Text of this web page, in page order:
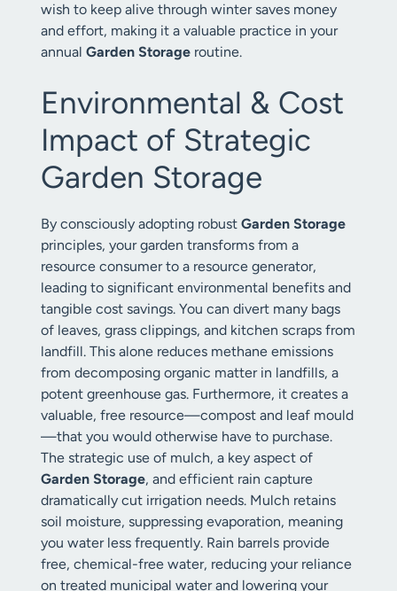
wish to keep alive through winter saves money
and effort, making it a valuable practice in your
annual Garden Storage routine.
Environmental & Cost
Impact of Strategic
Garden Storage
By consciously adopting robust Garden Storage
principles, your garden transforms from a
resource consumer to a resource generator,
leading to significant environmental benefits and
tangible cost savings. You can divert many bags
of leaves, grass clippings, and kitchen scraps from
landfill. This alone reduces methane emissions
from decomposing organic matter in landfills, a
potent greenhouse gas. Furthermore, it creates a
valuable, free resource—compost and leaf mould
—that you would otherwise have to purchase.
The strategic use of mulch, a key aspect of
Garden Storage, and efficient rain capture
dramatically cut irrigation needs. Mulch retains
soil moisture, suppressing evaporation, meaning
you water less frequently. Rain barrels provide
free, chemical-free water, reducing your reliance
on treated municipal water and lowering your